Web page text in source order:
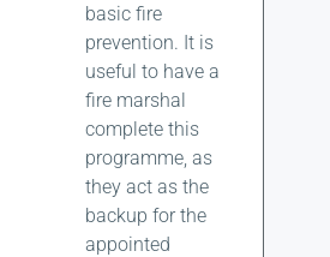
basic fire
prevention. It is
useful to have a
fire marshal
complete this
programme, as
they act as the
backup for the
appointed